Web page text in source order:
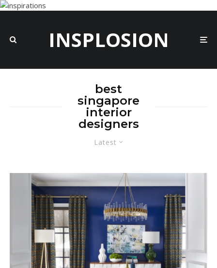
INSPLOSION
Latest
best
singapore
interior
designers